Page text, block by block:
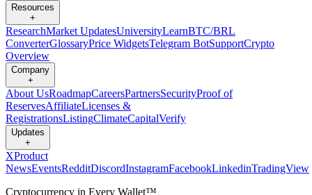
Resources
+
ResearchMarket UpdatesUniversityLearnBTC/BRL
ConverterGlossaryPrice WidgetsTelegram BotSupportCrypto
Overview
Company
+
About UsRoadmapCareersPartnersSecurityProof of
ReservesAffiliateLicenses &
RegistrationsListingClimateCapitalVerify
Updates
+
XProduct
NewsEventsRedditDiscordInstagramFacebookLinkedinTradingView
Cryptocurrency in Every Wallet™